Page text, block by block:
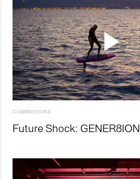
COMMISSIONS
Future Shock: GENER8ION